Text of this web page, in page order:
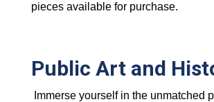
pieces available for purchase.
Public Art and
Immerse yourself in the unmatched